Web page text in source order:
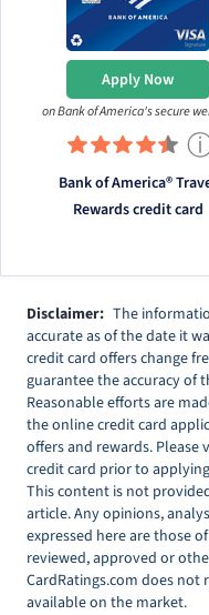
Apply Now
on Bank of America's secure
Bank of America®
Rewards credit card
Disclaimer: The
accurate as of the date it
credit card offers change
guarantee the accuracy of
Reasonable efforts are
the online credit card
offers and rewards.
credit card prior to
This content is not
article. Any opinions,
expressed here are those
reviewed, approved or
CardRatings.com does
available on the market.